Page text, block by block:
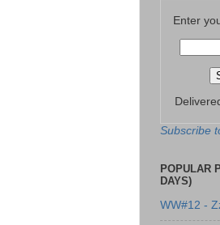
Enter
Subscribe
POPULAR
DAYS)
WW#12 -